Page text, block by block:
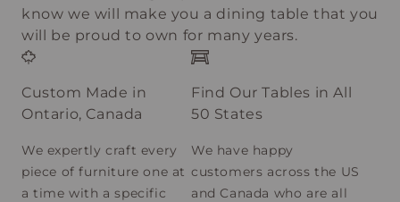
know we will make you a dining table that you
will be proud to own for many years.
Custom Made in
Ontario, Canada
We expertly craft every
piece of furniture one at
a time with a specific
Find Our Tables in All
50 States
We have happy
customers across the US
and Canada who are all